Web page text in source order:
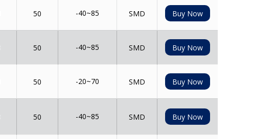
50 -40~85 SMD Buy Now
50 -40~85 SMD Buy Now
50 -20~70 SMD Buy Now
50 -40~85 SMD Buy Now